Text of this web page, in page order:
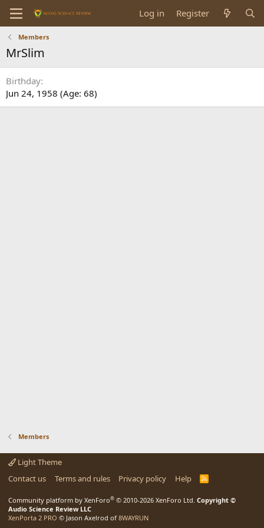
Log in Register
Members
MrSlim
Birthday
Jun 24, 1958 (Age: 68)
Members
Light Theme
Contact us
Terms and rules Privacy policy Help
R
Community platform by XenForo® © 2010-2026 XenForo Ltd. Copyright ©
Audio Science Review LLC
XenPorta 2 PRO © Jason Axelrod of 8WAYRUN